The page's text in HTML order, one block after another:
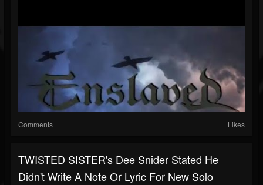
Comments Likes
TWISTED SISTER's Dee Snider Stated He
Didn't Write A Note Or Lyric For New Solo